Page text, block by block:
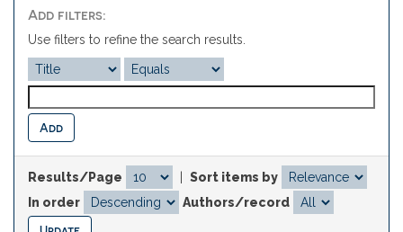
Add filters:
Use filters to refine the search results.
Results/Page
Sort items by
In order
Authors/record